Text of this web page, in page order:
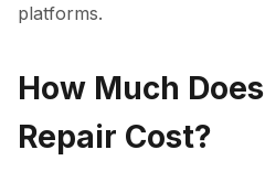
platforms.
How Much
Repair Cost?